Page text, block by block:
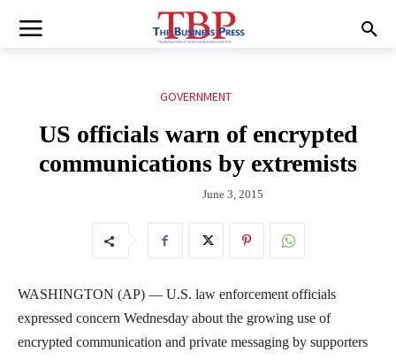
GOVERNMENT
US officials warn of encrypted
communications by extremists
June 3, 2015
WASHINGTON (AP) — U.S. law enforcement officials
expressed concern Wednesday about the growing use of
encrypted communication and private messaging by supporters